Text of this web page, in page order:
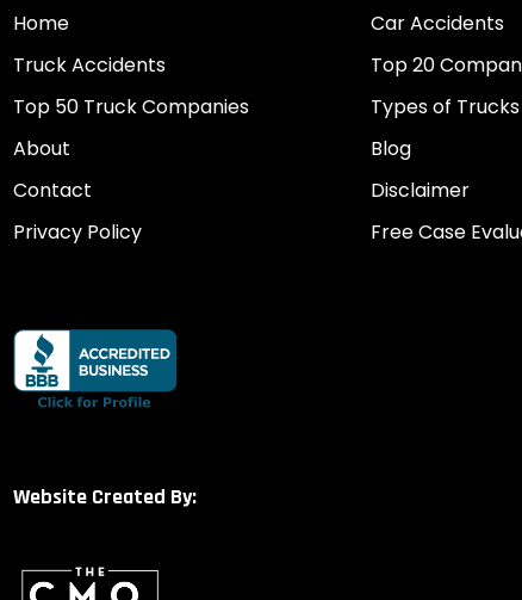
Home
Car Accidents
Truck Accidents
Top 20
Top 50 Truck Companies
Types of
About
Blog
Contact
Disclaimer
Privacy Policy
Free Case
Website Created By: